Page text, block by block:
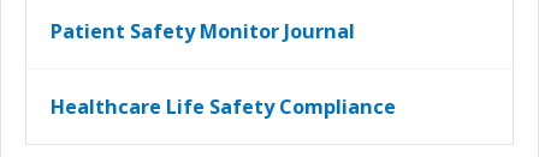
Patient Safety Monitor Journal
Healthcare Life Safety Compliance